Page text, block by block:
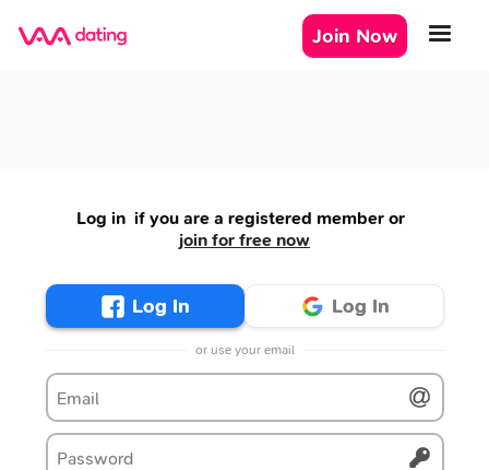
Join Now
Log inif you are a registered member or
join for free now
Log In Log In
or use your email
Email
Password